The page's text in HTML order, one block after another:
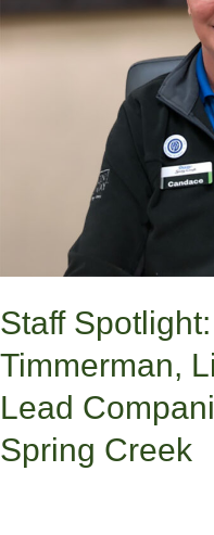
Staff
Timmerman,
Lead
Spring Creek
Companion